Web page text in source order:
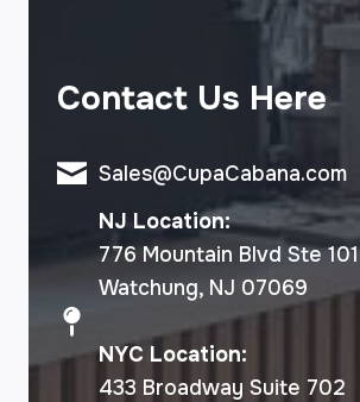
Contact Us Here
Sales@CupaCabana.com
NJ Location:
776 Mountain Blvd Ste 101
Watchung, NJ 07069
NYC Location:
433 Broadway Suite 702